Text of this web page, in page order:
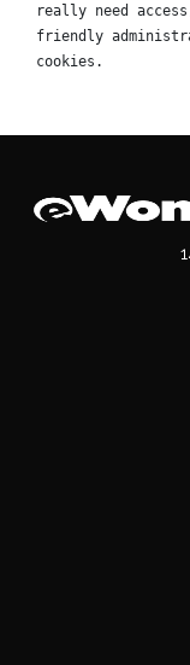
really need
friendly
cookies.